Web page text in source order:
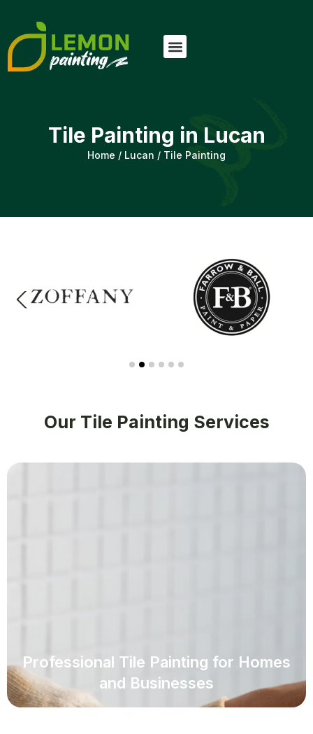
Tile Painting in Lucan
Home / Lucan / Tile Painting
Our Tile Painting Services
Professional Tile Painting for Homes
and Businesses